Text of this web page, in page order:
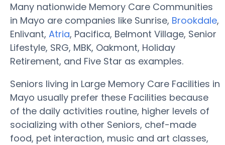
Many nationwide Memory Care Communities
in Mayo are companies like Sunrise, Brookdale,
Enlivant, Atria, Pacifica, Belmont Village, Senior
Lifestyle, SRG, MBK, Oakmont, Holiday
Retirement, and Five Star as examples.
Seniors living in Large Memory Care Facilities in
Mayo usually prefer these Facilities because
of the daily activities routine, higher levels of
socializing with other Seniors, chef-made
food, pet interaction, music and art classes,